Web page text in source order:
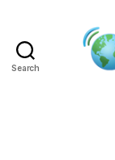
Search